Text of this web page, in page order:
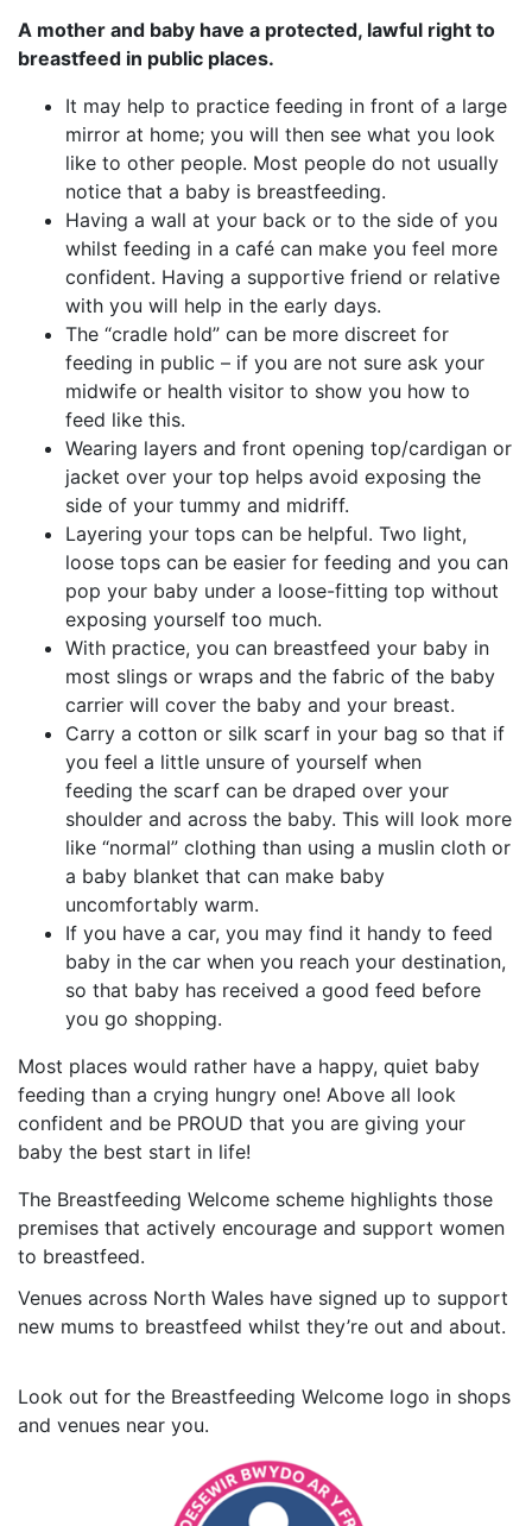
A mother and baby have a protected, lawful right to
breastfeed in public places.
It may help to practice feeding in front of a large
mirror at home; you will then see what you look
like to other people. Most people do not usually
notice that a baby is breastfeeding.
Having a wall at your back or to the side of you
whilst feeding in a café can make you feel more
confident. Having a supportive friend or relative
with you will help in the early days.
The “cradle hold” can be more discreet for
feeding in public – if you are not sure ask your
midwife or health visitor to show you how to
feed like this.
Wearing layers and front opening top/cardigan or
jacket over your top helps avoid exposing the
side of your tummy and midriff.
Layering your tops can be helpful. Two light,
loose tops can be easier for feeding and you can
pop your baby under a loose-fitting top without
exposing yourself too much.
With practice, you can breastfeed your baby in
most slings or wraps and the fabric of the baby
carrier will cover the baby and your breast.
Carry a cotton or silk scarf in your bag so that if
you feel a little unsure of yourself when
feeding the scarf can be draped over your
shoulder and across the baby. This will look more
like “normal” clothing than using a muslin cloth or
a baby blanket that can make baby
uncomfortably warm.
If you have a car, you may find it handy to feed
baby in the car when you reach your destination,
so that baby has received a good feed before
you go shopping.
Most places would rather have a happy, quiet baby
feeding than a crying hungry one! Above all look
confident and be PROUD that you are giving your
baby the best start in life!
The Breastfeeding Welcome scheme highlights those
premises that actively encourage and support women
to breastfeed.
Venues across North Wales have signed up to support
new mums to breastfeed whilst they’re out and about.
Look out for the Breastfeeding Welcome logo in shops
and venues near you.